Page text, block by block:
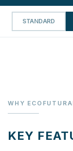
STANDARD
WHY
KEY